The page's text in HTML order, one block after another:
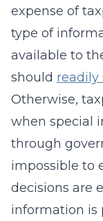
expense of
type of
available to
should readily
Otherwise,
when special
through
impossible to
decisions are
information is